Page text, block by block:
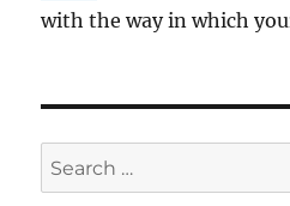
with the way in which
Search
for: